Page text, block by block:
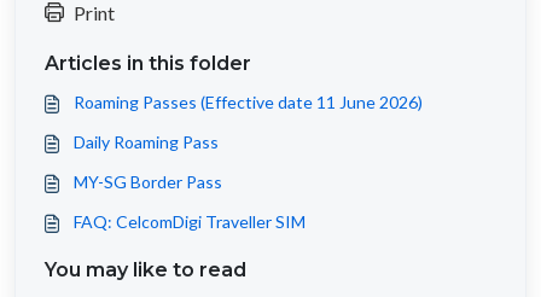
Print
Articles in this folder
Roaming Passes (Effective date 11 June 2026)
Daily Roaming Pass
MY-SG Border Pass
FAQ: CelcomDigi Traveller SIM
You may like to read